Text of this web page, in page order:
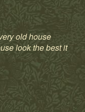
old house
look the best it